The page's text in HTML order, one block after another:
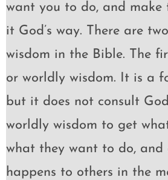
want you to do, and make
it God’s way. There are
wisdom in the Bible. The
or worldly wisdom. It is a
but it does not consult
worldly wisdom to get
what they want to do, and
happens to others in the